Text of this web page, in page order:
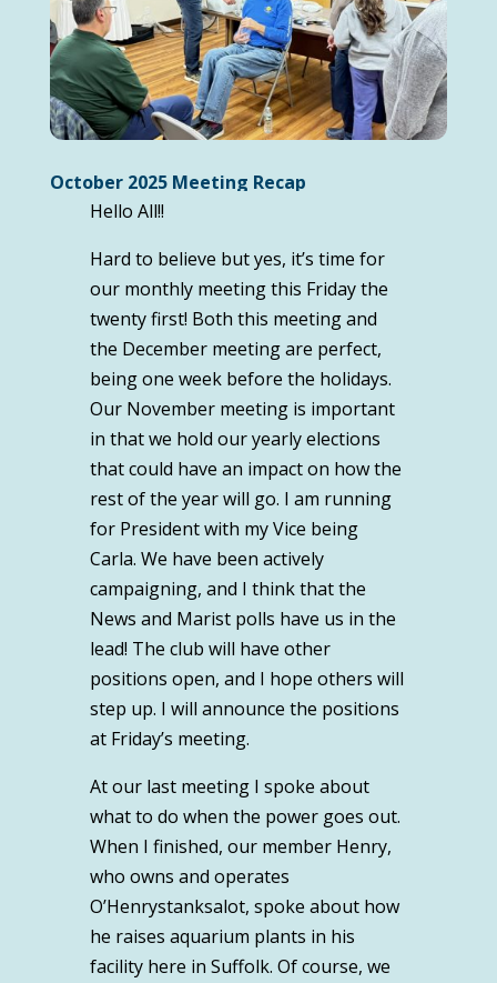
October 2025 Meeting Recap
Hello All!!
Hard to believe but yes, it’s time for
our monthly meeting this Friday the
twenty first! Both this meeting and
the December meeting are perfect,
being one week before the holidays.
Our November meeting is important
in that we hold our yearly elections
that could have an impact on how the
rest of the year will go. I am running
for President with my Vice being
Carla. We have been actively
campaigning, and I think that the
News and Marist polls have us in the
lead! The club will have other
positions open, and I hope others will
step up. I will announce the positions
at Friday’s meeting.
At our last meeting I spoke about
what to do when the power goes out.
When I finished, our member Henry,
who owns and operates
O’Henrystanksalot, spoke about how
he raises aquarium plants in his
facility here in Suffolk. Of course, we